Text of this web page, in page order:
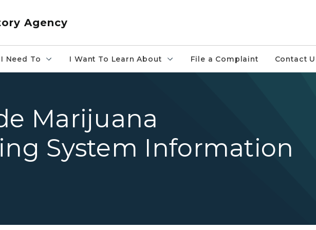
Agency
I Need To I Want To Learn About File a Complaint Contact
Marijuana
System Information